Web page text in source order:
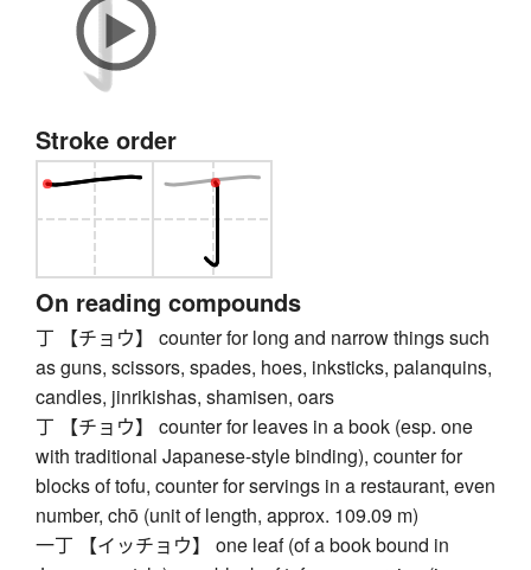
Stroke order
On reading compounds
丁 【チョウ】 counter for long and narrow things such
as guns, scissors, spades, hoes, inksticks, palanquins,
candles, jinrikishas, shamisen, oars
丁 【チョウ】 counter for leaves in a book (esp. one
with traditional Japanese-style binding), counter for
blocks of tofu, counter for servings in a restaurant, even
number, chō (unit of length, approx. 109.09 m)
一丁 【イッチョウ】 one leaf (of a book bound in